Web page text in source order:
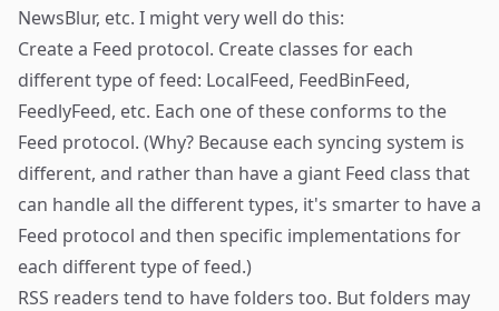
NewsBlur, etc. I might very well do this:
Create a Feed protocol. Create classes for each
different type of feed: LocalFeed, FeedBinFeed,
FeedlyFeed, etc. Each one of these conforms to the
Feed protocol. (Why? Because each syncing system is
different, and rather than have a giant Feed class that
can handle all the different types, it's smarter to have a
Feed protocol and then specific implementations for
each different type of feed.)
RSS readers tend to have folders too. But folders may